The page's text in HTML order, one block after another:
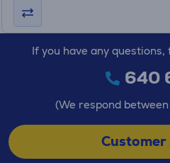
If you have any
640
(We respond
Customer